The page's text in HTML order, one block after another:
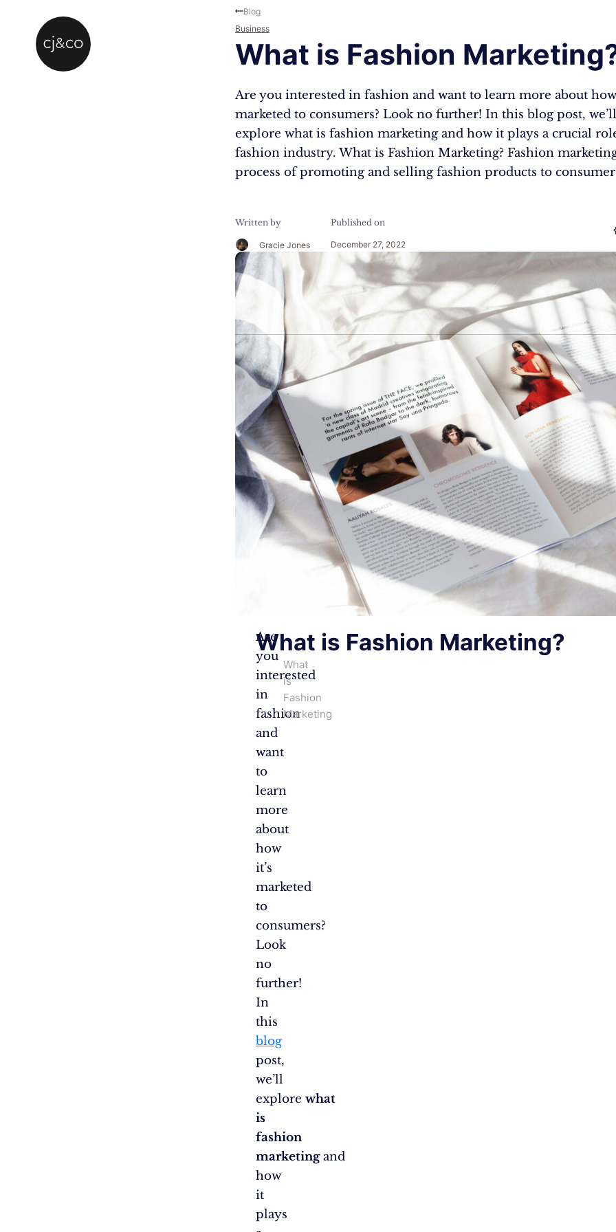
What is Fashion
Are you interested in fashion and want to learn more about how
marketed to consumers? Look no further! In this blog post, we’ll
explore what is fashion marketing and how it plays a crucial
fashion industry. What is Fashion Marketing? Fashion
process of promoting and selling fashion products to
Written by
Gracie Jones
Published on
December 27, 2022
Blog
Business
Are
you
interested
in
fashion
and
want
to
learn
more
about
how
it’s
marketed
to
consumers?
Look
no
further!
In
this
blog
post,
we’ll
explore what
is
fashion
marketingand
how
it
plays
What
is
Fashion
Marketing
What is Fashion Marketing?